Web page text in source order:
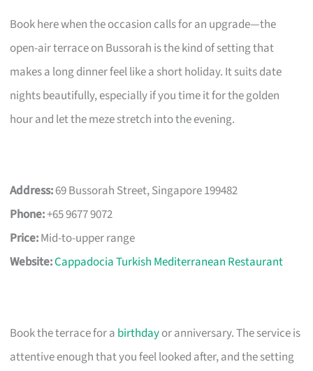
Book here when the occasion calls for an upgrade—the
open-air terrace on Bussorah is the kind of setting that
makes a long dinner feel like a short holiday. It suits date
nights beautifully, especially if you time it for the golden
hour and let the meze stretch into the evening.
Address:69 Bussorah Street, Singapore 199482
Phone:+65 9677 9072
Price:Mid-to-upper range
Website:Cappadocia Turkish Mediterranean Restaurant
Book the terrace for a birthdayor anniversary. The service is
attentive enough that you feel looked after, and the setting